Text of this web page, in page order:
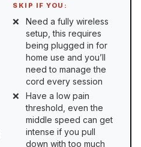
SKIP IF YOU:
Need a fully wireless
setup, this requires
being plugged in for
home use and you’ll
need to manage the
cord every session
Have a low pain
threshold, even the
middle speed can get
intense if you pull
down with too much